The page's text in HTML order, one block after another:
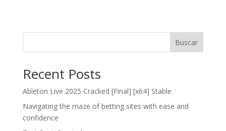
Buscar
Recent Posts
Ableton Live 2025 Cracked [Final] [x64] Stable
Navigating the maze of betting sites with ease and
confidence